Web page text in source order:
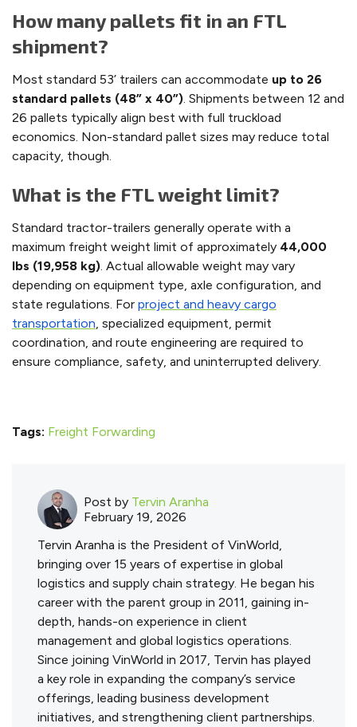
How many pallets fit in an FTL
shipment?
Most standard 53’ trailers can accommodate up to 26
standard pallets (48” x 40”). Shipments between 12 and
26 pallets typically align best with full truckload
economics. Non-standard pallet sizes may reduce total
capacity, though.
What is the FTL weight limit?
Standard tractor-trailers generally operate with a
maximum freight weight limit of approximately 44,000
lbs (19,958 kg). Actual allowable weight may vary
depending on equipment type, axle configuration, and
state regulations. For project and heavy cargo
transportation, specialized equipment, permit
coordination, and route engineering are required to
ensure compliance, safety, and uninterrupted delivery.
Tags: Freight Forwarding
Post by Tervin Aranha
February 19, 2026
Tervin Aranha is the President of VinWorld,
bringing over 15 years of expertise in global
logistics and supply chain strategy. He began his
career with the parent group in 2011, gaining in-
depth, hands-on experience in client
management and global logistics operations.
Since joining VinWorld in 2017, Tervin has played
a key role in expanding the company’s service
offerings, leading business development
initiatives, and strengthening client partnerships.